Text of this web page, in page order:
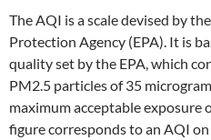
The AQI is a scale devised by
Protection Agency (EPA). It is
quality set by the EPA, which
PM2.5 particles of 35
maximum acceptable exposure
figure corresponds to an AQI